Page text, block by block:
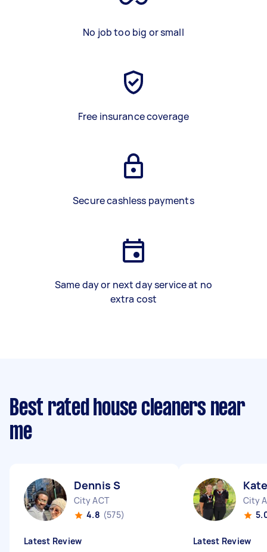
No job too big or small
Free insurance coverage
Secure cashless payments
Same day or next day service at no
extra cost
Best rated house cleaners near
me
Dennis S
City ACT
4.8 (575)
Latest Review
City
Latest Review